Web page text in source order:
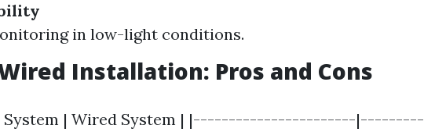
in low-light conditions.
Installation: Pros and Cons
System | Wired System | |-----------------------|---------